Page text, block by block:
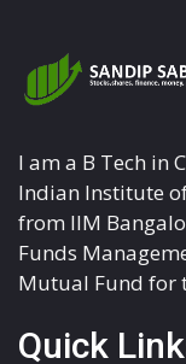
I am a B Tech in
Indian Institute
from IIM
Funds
Mutual Fund for
Quick